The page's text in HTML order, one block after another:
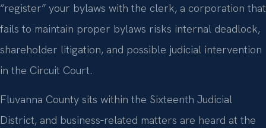
“register” your bylaws with the clerk, a corporation that
fails to maintain proper bylaws risks internal deadlock,
shareholder litigation, and possible judicial intervention
in the Circuit Court.
Fluvanna County sits within the Sixteenth Judicial
District, and business‑related matters are heard at the